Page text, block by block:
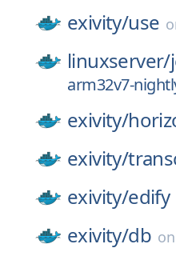
exivity/use
linuxserver/
arm32v7-
exivity/
exivity/
exivity/edify
exivity/db on